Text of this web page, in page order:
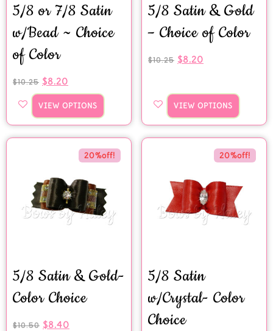
5/8 or 7/8 Satin
w/Bead ~ Choice
of Color
$10.25 $8.20
VIEW OPTIONS
5/8 Satin & Gold
– Choice of Color
$10.25 $8.20
VIEW OPTIONS
20%off!
5/8 Satin & Gold-
Color Choice
$10.50 $8.40
20%off!
5/8 Satin
w/Crystal- Color
Choice